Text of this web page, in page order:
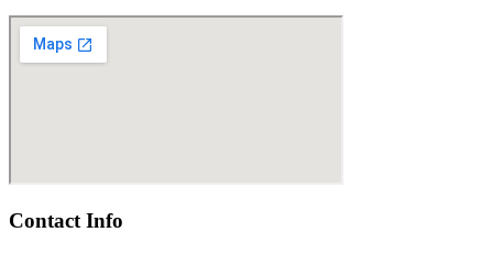
Contact Info